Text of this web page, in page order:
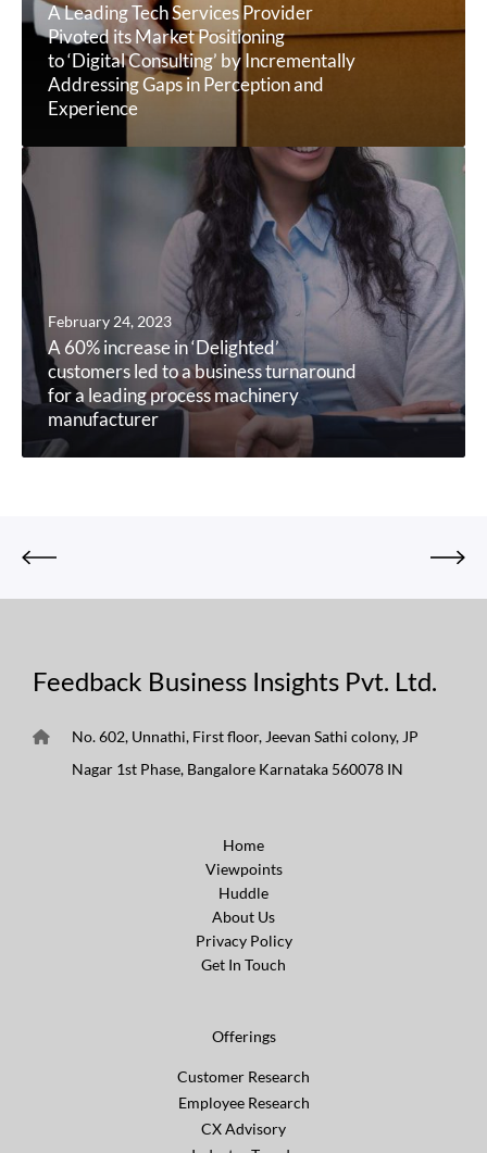
A Leading Tech Services Provider
Pivoted its Market Positioning
to ‘Digital Consulting’ by Incrementally
Addressing Gaps in Perception and
Experience
February 24, 2023
A 60% increase in ‘Delighted’
customers led to a business turnaround
for a leading process machinery
manufacturer
Feedback Business Insights Pvt. Ltd.
No. 602, Unnathi, First floor, Jeevan Sathi colony, JP
Nagar 1st Phase, Bangalore Karnataka 560078 IN
Home
Viewpoints
Huddle
About Us
Privacy Policy
Get In Touch
Offerings
Customer Research
Employee Research
CX Advisory